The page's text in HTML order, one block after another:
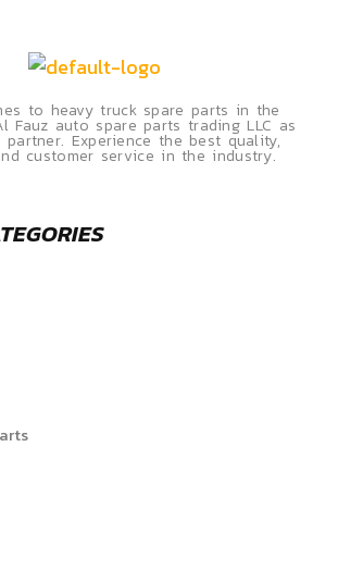
to heavy truck spare parts in the
Fauz auto spare parts trading LLC as
Experience the best quality,
customer service in the industry.